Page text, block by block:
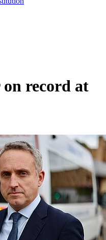
record at